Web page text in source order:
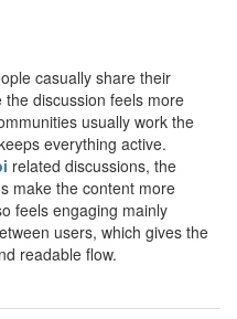
casually share their
discussion feels more
usually work the
everything active.
related discussions, the
make the content more
feels engaging mainly
users, which gives the
readable flow.